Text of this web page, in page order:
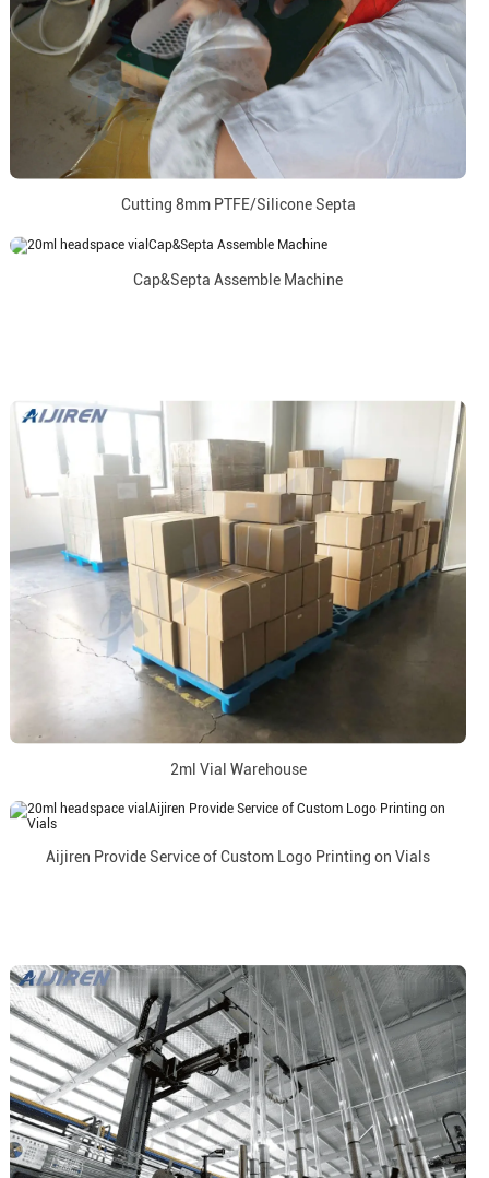
Cutting 8mm PTFE/Silicone Septa
Cap&Septa Assemble Machine
2ml Vial Warehouse
Aijiren Provide Service of Custom Logo Printing on Vials